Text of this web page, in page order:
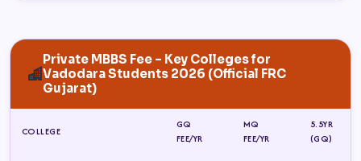
Private MBBS Fee – Key Colleges for
Vadodara Students 2026 (Official FRC
Gujarat)
COLLEGE
GQ
FEE/YR
MQ
FEE/YR
5.5YR
(GQ)